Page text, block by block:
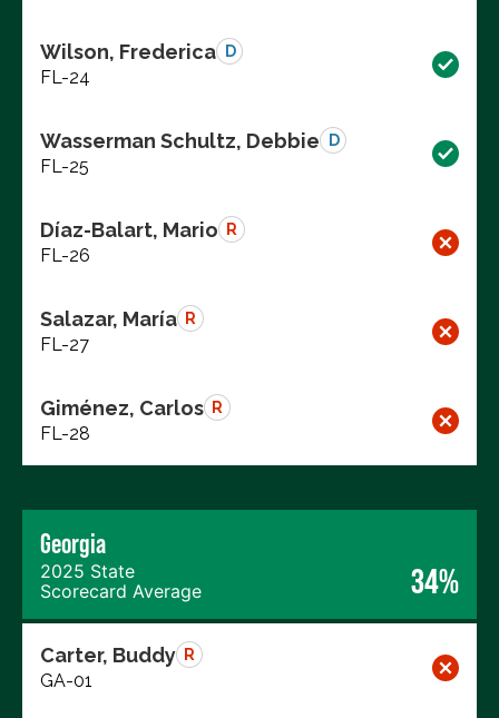
Wilson, Frederica D
FL-24
Wasserman Schultz, Debbie D
FL-25
Díaz-Balart, Mario R
FL-26
Salazar, María R
FL-27
Giménez, Carlos R
FL-28
Georgia
2025 State
Scorecard Average
34%
Carter, Buddy R
GA-01